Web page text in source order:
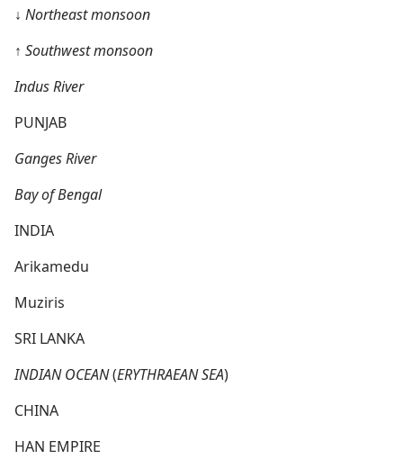
↓ Northeast monsoon
↑ Southwest monsoon
Indus River
PUNJAB
Ganges River
Bay of Bengal
INDIA
Arikamedu
Muziris
SRI LANKA
INDIAN OCEAN(ERYTHRAEAN SEA)
CHINA
HAN EMPIRE